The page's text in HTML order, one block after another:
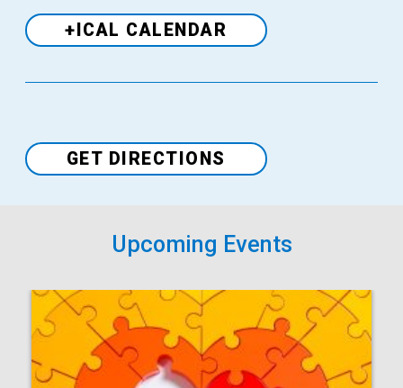
+ICAL CALENDAR
VenueGET DIRECTIONS
Upcoming Events